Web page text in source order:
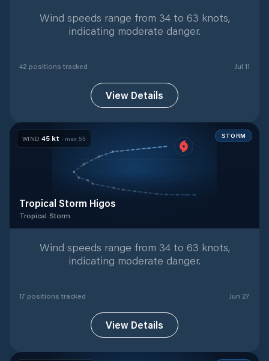
Wind speeds range from 34 to 63 knots,
indicating moderate danger.
42 positions tracked Jul 11
View Details
WIND 45 kt · max55 STORM
Tropical Storm Higos
Tropical Storm
Wind speeds range from 34 to 63 knots,
indicating moderate danger.
17 positions tracked Jun 27
View Details